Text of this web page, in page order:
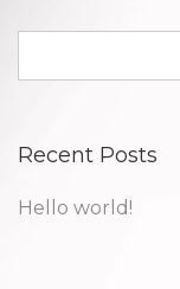
Recent Posts
Hello world!